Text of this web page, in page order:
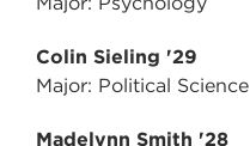
Colin Sieling '29
Major: Political Science
Madelynn Smith '28